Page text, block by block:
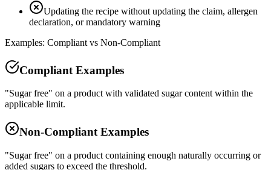
Updating the recipe without updating the claim, allergen
declaration, or mandatory warning
Examples: Compliant vs Non-Compliant
Compliant Examples
"Sugar free" on a product with validated sugar content within the
applicable limit.
Non-Compliant Examples
"Sugar free" on a product containing enough naturally occurring or
added sugars to exceed the threshold.